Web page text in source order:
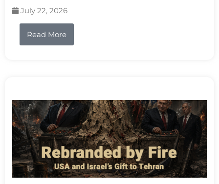
July 22, 2026
Read More